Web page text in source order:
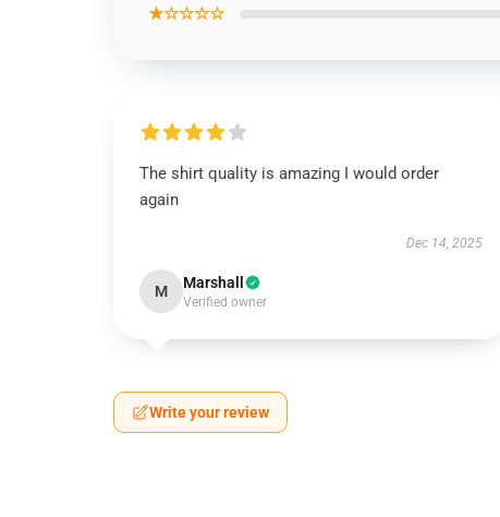
★☆☆☆☆
The shirt quality is amazing I would order
again
Dec 14, 2025
M Marshall
Verified owner
Write your review